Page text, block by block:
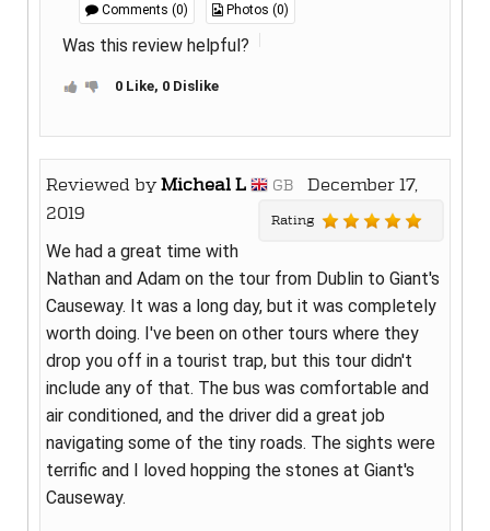
Comments (0) Photos (0)
Was this review helpful?
0 Like, 0 Dislike
Reviewed byMicheal L GB
December 17,
2019
Rating
We had a great time with
Nathan and Adam on the tour from Dublin to Giant's
Causeway. It was a long day, but it was completely
worth doing. I've been on other tours where they
drop you off in a tourist trap, but this tour didn't
include any of that. The bus was comfortable and
air conditioned, and the driver did a great job
navigating some of the tiny roads. The sights were
terrific and I loved hopping the stones at Giant's
Causeway.